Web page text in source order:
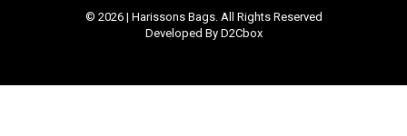
© 2026 | Harissons Bags. All Rights Reserved
Developed By D2Cbox